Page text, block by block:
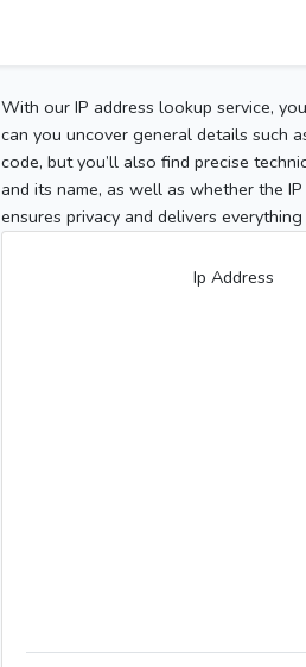
With our IP address lookup service,
can you uncover general details such
code, but you’ll also find precise
and its name, as well as whether the
ensures privacy and delivers
Ip Address